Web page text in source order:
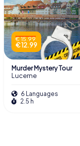
€ 15.99
€ 12.99
Murder Mystery Tour
Lucerne
6 Languages
2.5 h